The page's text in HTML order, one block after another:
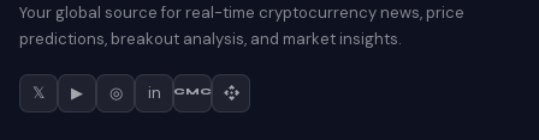
Your global source for real-time cryptocurrency news, price
predictions, breakout analysis, and market insights.
𝕏 ▶ ◎ in CMC